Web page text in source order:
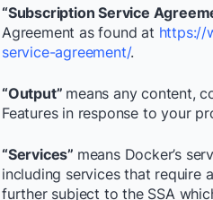
“Subscription Service
Agreement as found at https://
service-agreement/.
“Output” means any content,
Features in response to your
“Services” means Docker’s
including services that require
further subject to the SSA